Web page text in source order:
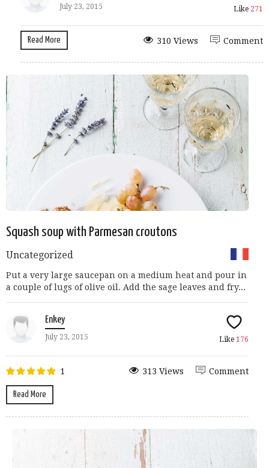
July 23, 2015 Like 271
Read More Comment
310 Views
Squash soup with Parmesan croutons
Uncategorized
Put a very large saucepan on a medium heat and pour in
a couple of lugs of olive oil. Add the sage leaves and fry...
Enkey
July 23, 2015 Like 176
1
Read More
Comment
313 Views